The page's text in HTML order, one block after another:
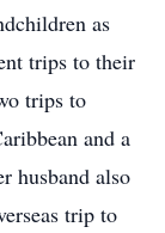
as
trips to their
trips to
and a
husband also
trip to